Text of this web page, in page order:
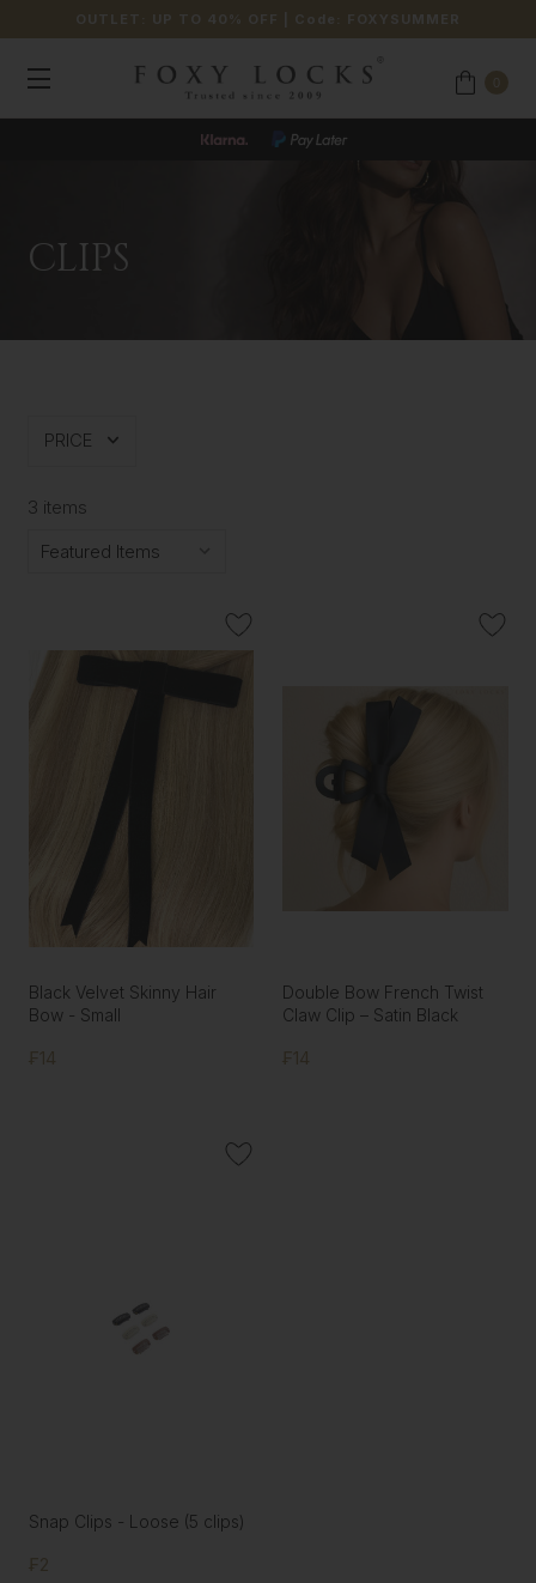
OUTLET: UP TO 40% OFF | Code: FOXYSUMMER
CLIPS
PRICE
3 items
Black Velvet Skinny Hair
Bow - Small
₣14
Double Bow French Twist
Claw Clip – Satin Black
₣14
Snap Clips - Loose (5 clips)
₣2